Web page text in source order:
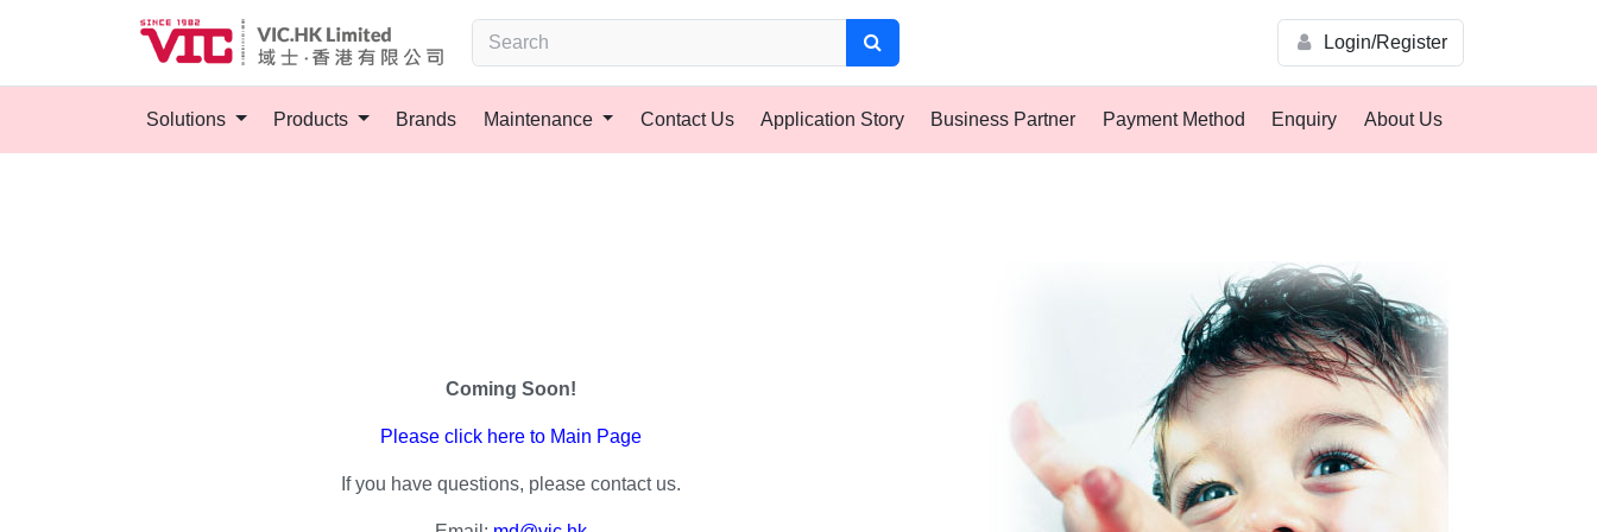
Login/Register
Solutions Products Brands Maintenance Contact Us Application Story Business Partner Payment Method Enquiry About Us
Coming Soon!
Please click here to Main Page
If you have questions, please contact us.